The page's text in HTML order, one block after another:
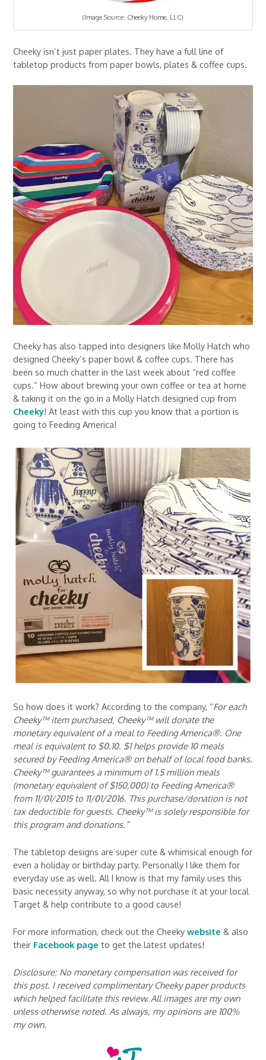
(Image Source: Cheeky Home, LLC)
Cheeky isn’t just paper plates. They have a full line of
tabletop products from paper bowls, plates & coffee cups.
Cheeky has also tapped into designers like Molly Hatch who
designed Cheeky’s paper bowl & coffee cups. There has
been so much chatter in the last week about “red coffee
cups.” How about brewing your own coffee or tea at home
& taking it on the go in a Molly Hatch designed cup from
Cheeky! At least with this cup you know that a portion is
going to Feeding America!
So how does it work? According to the company, “For each
Cheeky™ item purchased, Cheeky™ will donate the
monetary equivalent of a meal to Feeding America®. One
meal is equivalent to $0.10. $1 helps provide 10 meals
secured by Feeding America® on behalf of local food banks.
Cheeky™ guarantees a minimum of 1.5 million meals
(monetary equivalent of $150,000) to Feeding America®
from 11/01/2015 to 11/01/2016. This purchase/donation is not
tax deductible for guests. Cheeky™ is solely responsible for
this program and donations.”
The tabletop designs are super cute & whimsical enough for
even a holiday or birthday party. Personally I like them for
everyday use as well. All I know is that my family uses this
basic necessity anyway, so why not purchase it at your local
Target & help contribute to a good cause!
For more information, check out the Cheekywebsite & also
their Facebook page to get the latest updates!
Disclosure: No monetary compensation was received for
this post. I received complimentary Cheeky paper products
which helped facilitate this review. All images are my own
unless otherwise noted. As always, my opinions are 100%
my own.